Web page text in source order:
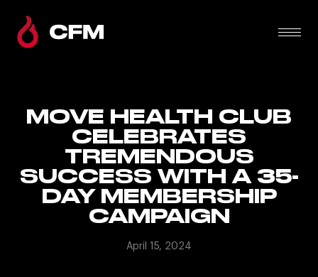
MOVE HEALTH CLUB
CELEBRATES
TREMENDOUS
SUCCESS WITH A 35-
DAY MEMBERSHIP
CAMPAIGN
April 15, 2024